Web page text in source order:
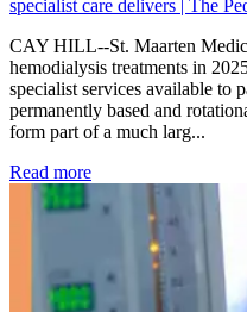
specialist care delivers | The
CAY HILL--St. Maarten
hemodialysis treatments in
specialist services available to
permanently based and
form part of a much larg...
Read more: Kidney disease